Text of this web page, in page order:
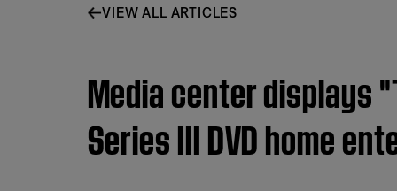
VIEW ALL ARTICLES
Media center displays
Series III DVD home